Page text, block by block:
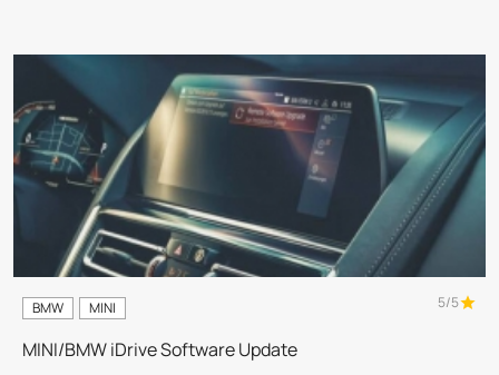
BMW MINI 5/5
MINI/BMW iDrive Software Update